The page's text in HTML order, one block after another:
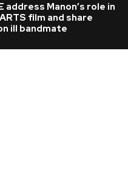
address Manon’s role in
film and share
ill bandmate